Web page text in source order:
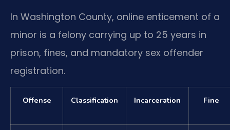
In Washington County, online enticement of a
minor is a felony carrying up to 25 years in
prison, fines, and mandatory sex offender
registration.
Offense Classification Incarceration Fine